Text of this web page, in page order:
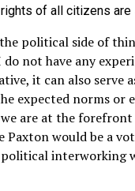
rights of all citizens
political side of
not have any
it can also serve
expected norms or
are at the
Paxton would be a
interworking